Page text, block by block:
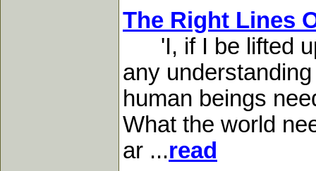
The Right Lines
'I, if I be lifted
any
human beings
What the world
ar ...read